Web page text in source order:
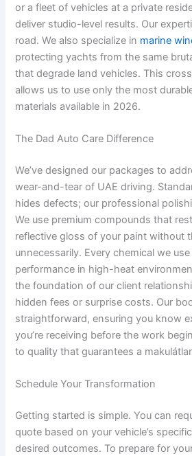
or a fleet of vehicles at a private
deliver studio-level results. Our
road. We also specialize in marine
protecting yachts from the same
that degrade land vehicles. This
allows us to use only the most
materials available in 2026.
The Dad Auto Care Difference
We’ve designed our packages to
wear-and-tear of UAE driving.
hides defects; our professional
We use premium compounds that
reflective gloss of your paint without
unnecessarily. Every chemical we
performance in high-heat
the foundation of our client
hidden fees or surprise costs. Our
straightforward, ensuring you know
you’re receiving before the work
to quality that guarantees a
Schedule Your Transformation
Getting started is simple. You can
quote based on your vehicle’s
desired outcomes. To prepare for